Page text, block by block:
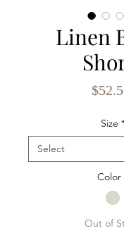
Linen
Size
Color
Out of